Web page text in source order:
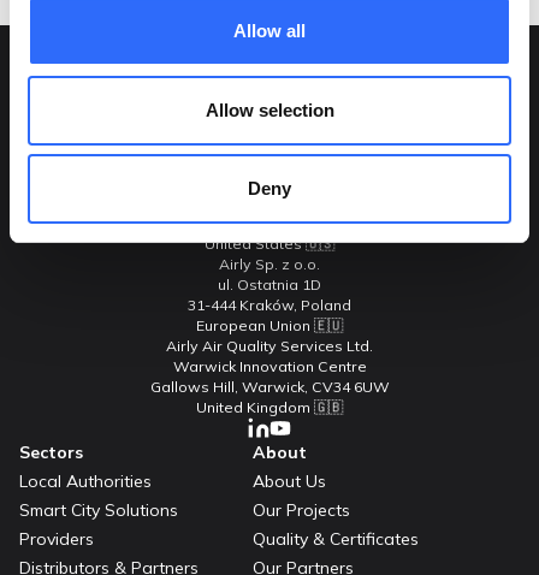
Allow all
Allow selection
Deny
Adresses
Airly Inc.
C/o 2550 Hanover Street
Palo Alto, CA 94304-1115
United States 🇺🇸
Airly Sp. z o.o.
ul. Ostatnia 1D
31-444 Kraków, Poland
European Union 🇪🇺
Airly Air Quality Services Ltd.
Warwick Innovation Centre
Gallows Hill, Warwick, CV34 6UW
United Kingdom 🇬🇧
Sectors
Local Authorities
Smart City Solutions
Providers
Distributors & Partners
About
About Us
Our Projects
Quality & Certificates
Our Partners